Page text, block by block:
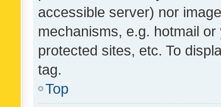
accessible server) nor
mechanisms, e.g. hotmail
protected sites, etc. To
tag.
Top